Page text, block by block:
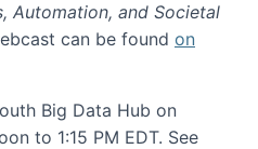
Automation, and Societal
can be found on
Big Data Hub on
to 1:15 PM EDT. See